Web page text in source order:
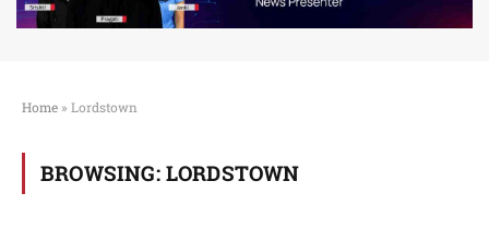
Home » Lordstown
BROWSING: LORDSTOWN